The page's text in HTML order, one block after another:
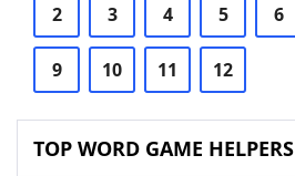
2 3 4 5 6
9 10 11 12
TOP WORD GAME HELPERS